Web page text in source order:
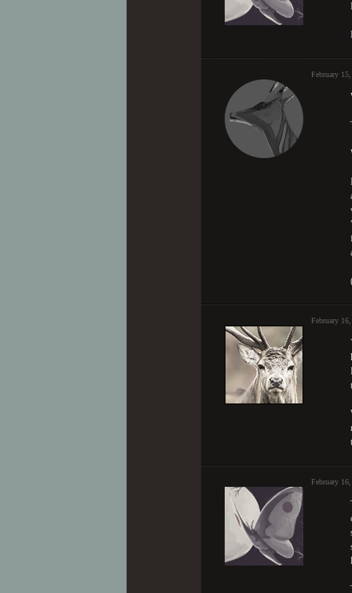
February
February
February